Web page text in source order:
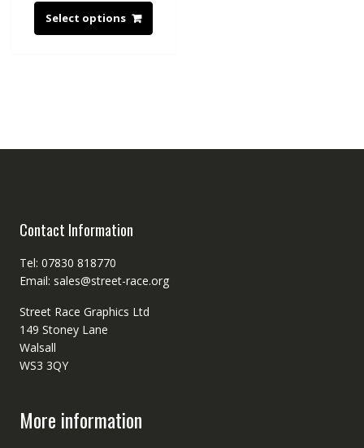
Select options
Contact Information
Tel: 07830 818770
Email: sales@street-race.org
Street Race Graphics Ltd
149 Stoney Lane
Walsall
WS3 3QY
More information